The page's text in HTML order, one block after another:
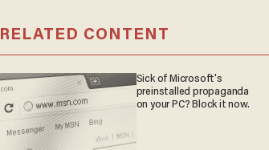
RELATED CONTENT
Sick of Microsoft's
preinstalled propaganda
on your PC? Block it now.